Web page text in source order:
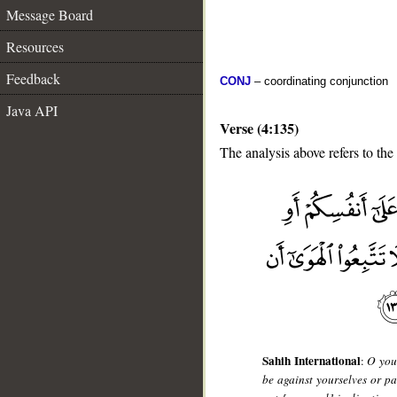
Message Board
Resources
Feedback
Java API
CONJ – coordinating conjunction
Verse (4:135)
The analysis above refers to
Sahih International:O
be against yourselves or